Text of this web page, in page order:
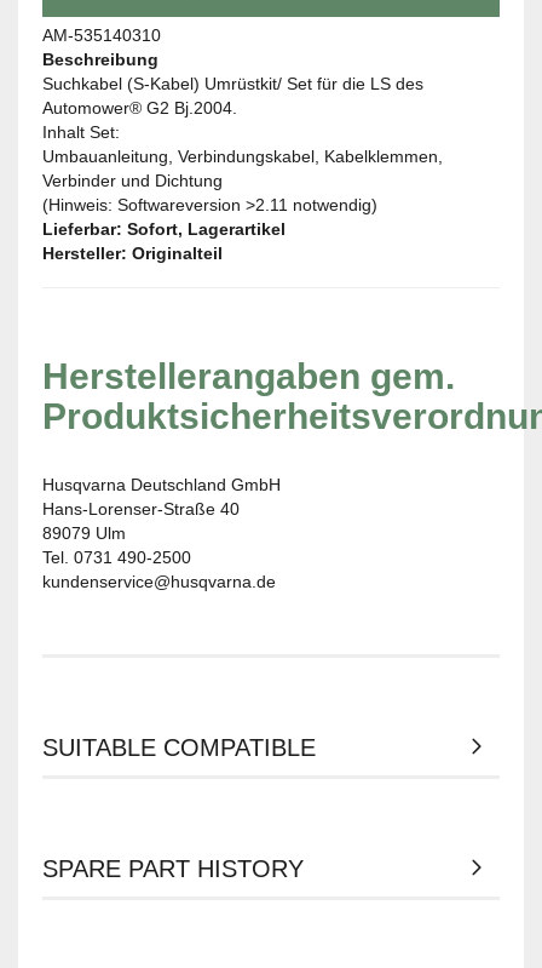
AM-535140310
Beschreibung
Suchkabel (S-Kabel) Umrüstkit/ Set für die LS des
Automower® G2 Bj.2004.
Inhalt Set:
Umbauanleitung, Verbindungskabel, Kabelklemmen,
Verbinder und Dichtung
(Hinweis: Softwareversion >2.11 notwendig)
Lieferbar: Sofort, Lagerartikel
Hersteller: Originalteil
Herstellerangaben gem.
Husqvarna Deutschland GmbH
Hans-Lorenser-Straße 40
89079 Ulm
Tel. 0731 490-2500
kundenservice@husqvarna.de
SUITABLE COMPATIBLE
SPARE PART HISTORY